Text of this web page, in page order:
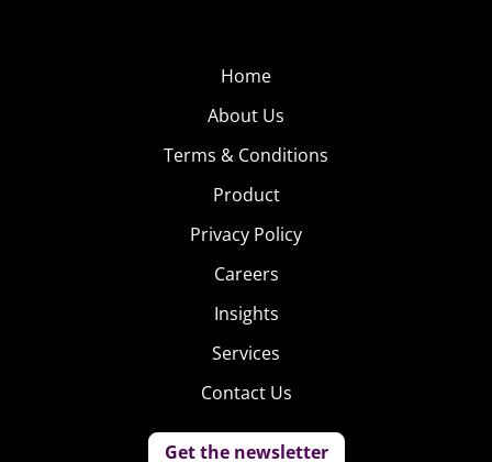
Home
About Us
Terms & Conditions
Product
Privacy Policy
Careers
Insights
Services
Contact Us
Get the newsletter